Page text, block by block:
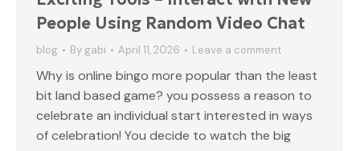
People Using Random Video Chat
blog By gabi April 11, 2026 Leave a comment
Why is online bingo more popular than the least
bit land based game? you possess a reason to
celebrate an individual start interested in ways
of celebration! You decide to watch the big